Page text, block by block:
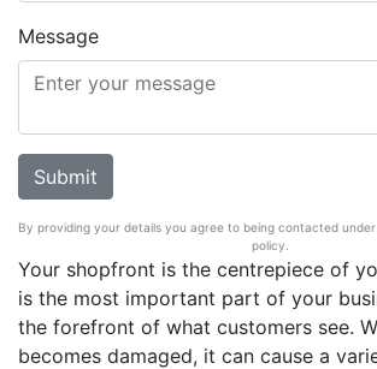
Your shopfront is the centrepiece of
is the most important part of your
the forefront of what customers see.
becomes damaged, it can cause a
Message
By providing your details you agree to being contacted
policy.